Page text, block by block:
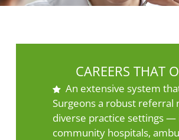
CAREERS THAT
An extensive system
Surgeons a robust referral
diverse practice settings —
community hospitals,